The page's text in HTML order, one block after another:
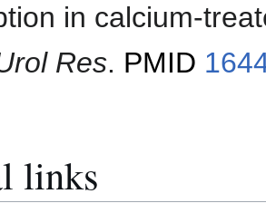
in calcium-
Res. PMID
links